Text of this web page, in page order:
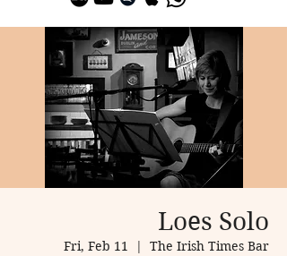
Loes Solo
Fri, Feb 11
  |
The Irish Times Bar